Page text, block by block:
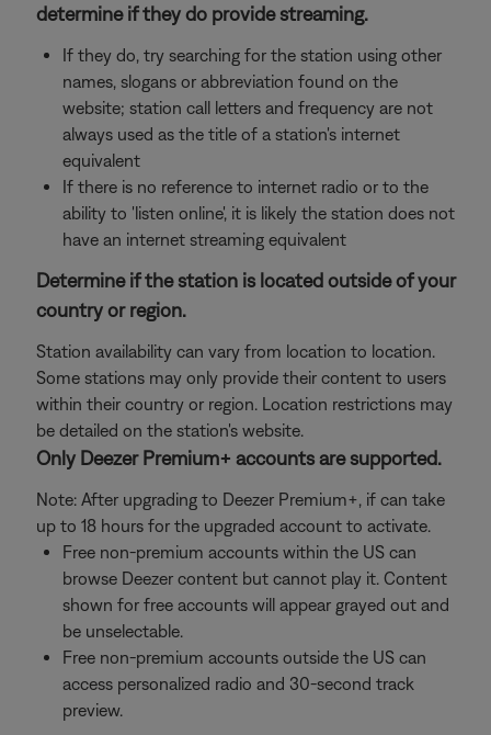
determine if they do provide streaming.
If they do, try searching for the station using other
names, slogans or abbreviation found on the
website; station call letters and frequency are not
always used as the title of a station's internet
equivalent
If there is no reference to internet radio or to the
ability to 'listen online', it is likely the station does not
have an internet streaming equivalent
Determine if the station is located outside of your
country or region.
Station availability can vary from location to location.
Some stations may only provide their content to users
within their country or region. Location restrictions may
be detailed on the station's website.
Only Deezer Premium+ accounts are supported.
Note: After upgrading to Deezer Premium+, if can take
up to 18 hours for the upgraded account to activate.
Free non-premium accounts within the US can
browse Deezer content but cannot play it. Content
shown for free accounts will appear grayed out and
be unselectable.
Free non-premium accounts outside the US can
access personalized radio and 30-second track
preview.